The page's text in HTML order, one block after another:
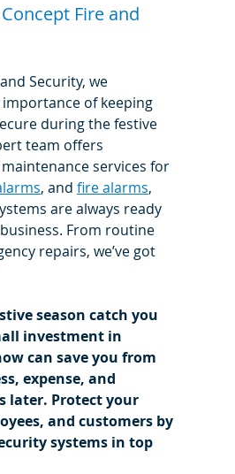
Fire and
Security, we
of keeping
during the festive
team offers
services for
, and fire alarms,
are always ready
From routine
repairs, we’ve got
season catch you
investment in
can save you from
expense, and
later. Protect your
and customers by
systems in top